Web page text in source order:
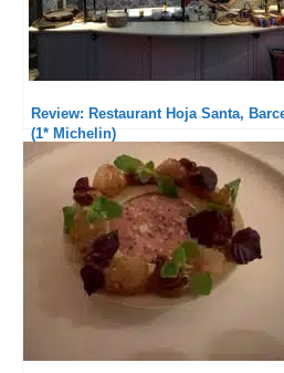
Review: Restaurant Hoja Santa,
(1* Michelin)